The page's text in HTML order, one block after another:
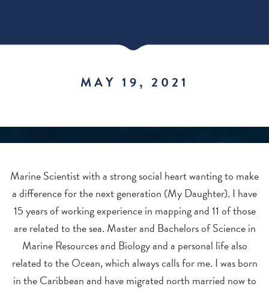
MAY 19, 2021
Marine Scientist with a strong social heart wanting to make
a difference for the next generation (My Daughter). I have
15 years of working experience in mapping and 11 of those
are related to the sea. Master and Bachelors of Science in
Marine Resources and Biology and a personal life also
related to the Ocean, which always calls for me. I was born
in the Caribbean and have migrated north married now to